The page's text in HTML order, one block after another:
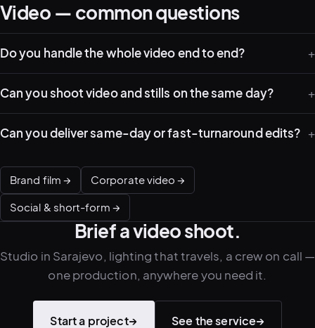
Video — common questions
Do you handle the whole video end to end?
Can you shoot video and stills on the same day?
Can you deliver same-day or fast-turnaround edits?
Brand film → Corporate video →
Social & short-form →
Brief a video shoot.
Studio in Sarajevo, lighting that travels, a crew on call —
one production, anywhere you need it.
Start a project→ See the service→